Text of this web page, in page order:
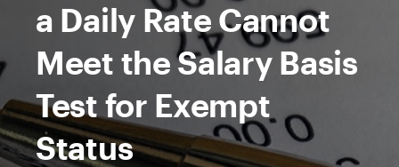
a Daily Rate Cannot
Meet the Salary Basis
Test for Exempt
Status